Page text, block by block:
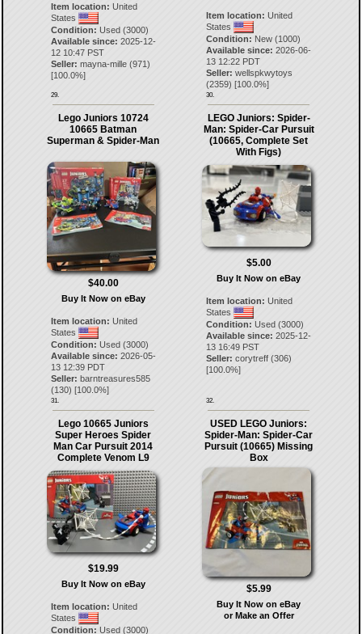
Item location: United
States
Condition: Used (3000)
Available since: 2025-12-
12 10:47 PST
Seller: mayna-mille(971)
[100.0%]
29.
Item location: United
States
Condition: New (1000)
Available since: 2026-06-
13 12:22 PDT
Seller: wellspkwytoys
(2359) [100.0%]
30.
Lego Juniors 10724
10665 Batman
Superman & Spider-Man
$40.00
Buy It Now on eBay
Item location: United
States
Condition: Used (3000)
Available since: 2026-05-
13 12:39 PDT
Seller: barntreasures585
(130) [100.0%]
31.
LEGO Juniors: Spider-
Man: Spider-Car Pursuit
(10665, Complete Set
With Figs)
$5.00
Buy It Now on eBay
Item location: United
States
Condition: Used (3000)
Available since: 2025-12-
13 16:49 PST
Seller: corytreff (306)
[100.0%]
32.
Lego 10665 Juniors
Super Heroes Spider
Man Car Pursuit 2014
Complete Venom L9
$19.99
Buy It Now on eBay
Item location: United
States
Condition: Used (3000)
USED LEGO Juniors:
Spider-Man: Spider-Car
Pursuit (10665) Missing
Box
$5.99
Buy It Now on eBay
or Make an Offer